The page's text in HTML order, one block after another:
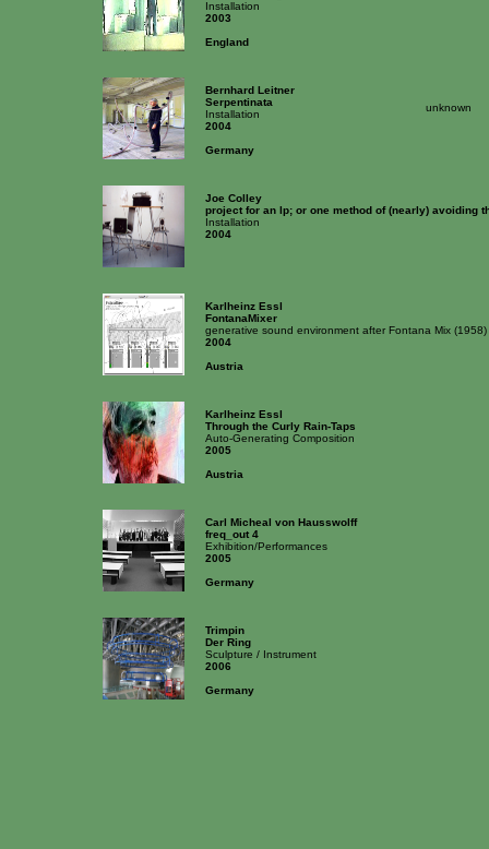
Installation
2003
England
Bernhard Leitner
unknown
Serpentinata
Installation
2004
Germany
Joe Colley
project for an lp; or one method of (nearly) avoiding
Installation
2004
Karlheinz Essl
FontanaMixer
generative sound environment after Fontana Mix
2004
Austria
Karlheinz Essl
Through the Curly Rain-Taps
Auto-Generating Composition
2005
Austria
Carl Micheal von Hausswolff
freq_out 4
Exhibition/Performances
2005
Germany
Trimpin
Der Ring
Sculpture / Instrument
2006
Germany